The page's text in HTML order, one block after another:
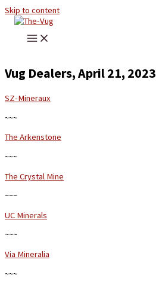
Skip to content
Vug Dealers, April 21, 2023
SZ-Mineraux
~~~
The Arkenstone
~~~
The Crystal Mine
~~~
UC Minerals
~~~
Via Mineralia
~~~